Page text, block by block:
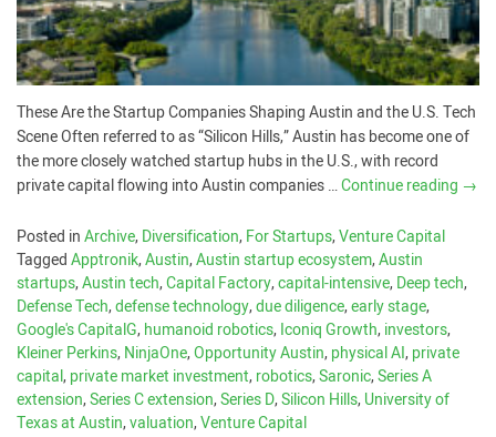
These Are the Startup Companies Shaping Austin and the U.S. Tech
Scene Often referred to as “Silicon Hills,” Austin has become one of
the more closely watched startup hubs in the U.S., with record
private capital flowing into Austin companies …Continue reading →
Posted inArchive,Diversification,For Startups,Venture Capital
TaggedApptronik,Austin,Austin startup ecosystem,Austin
startups,Austin tech,Capital Factory,capital-intensive,Deep tech,
Defense Tech,defense technology,due diligence,early stage,
Google's CapitalG,humanoid robotics,Iconiq Growth,investors,
Kleiner Perkins,NinjaOne,Opportunity Austin,physical AI,private
capital,private market investment,robotics,Saronic,Series A
extension,Series C extension,Series D,Silicon Hills,University of
Texas at Austin,valuation,Venture Capital